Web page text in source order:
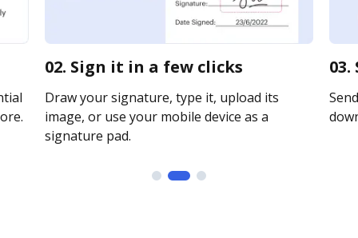
02. Sign it in a few clicks
Draw your signature, type it, upload its
image, or use your mobile device as a
signature pad.